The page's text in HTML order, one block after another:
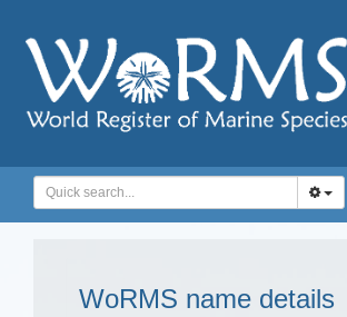
WoRMS name details